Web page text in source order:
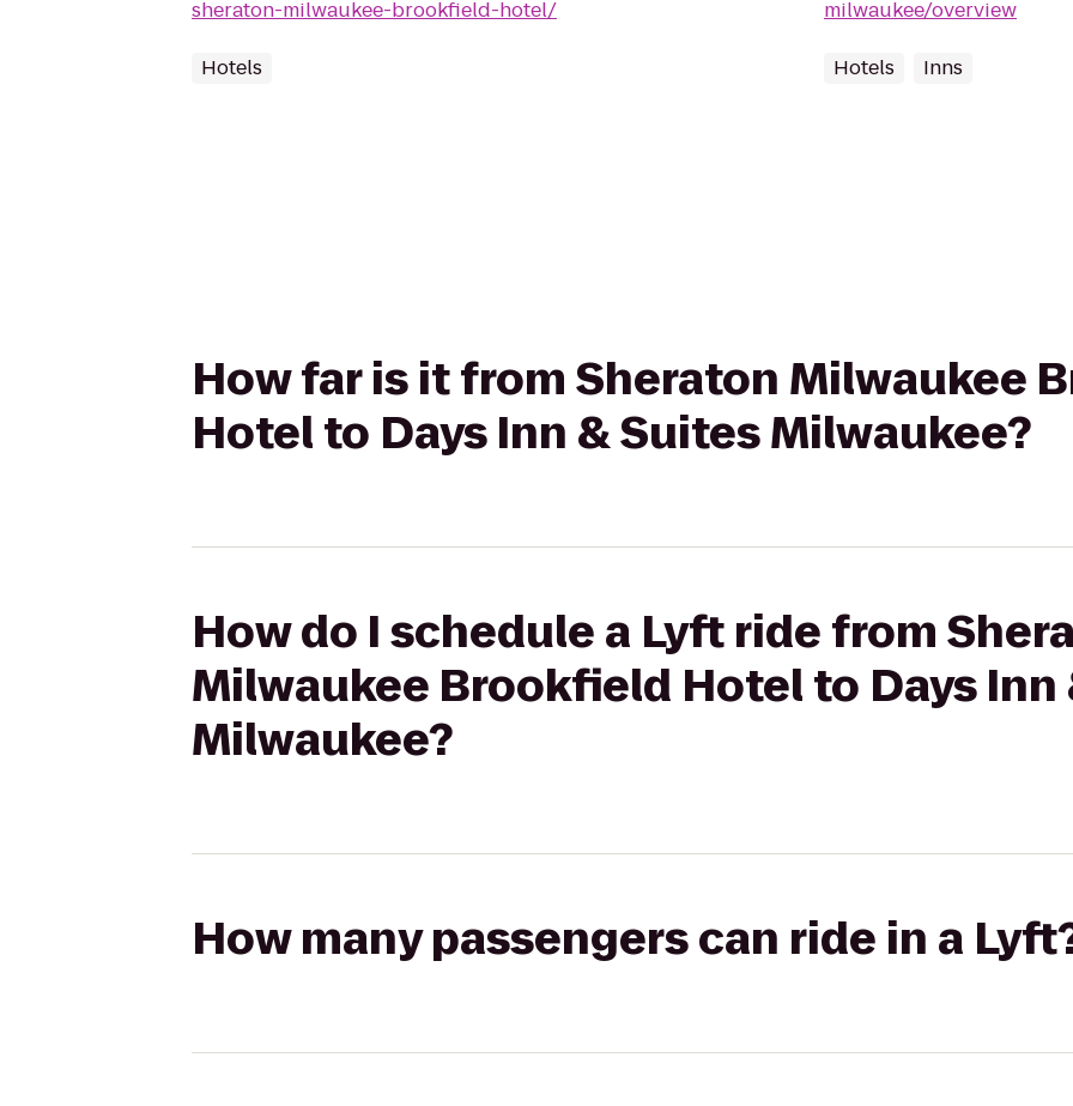
sheraton-milwaukee-brookfield-hotel/
Hotels
milwaukee/overview
Hotels Inns
How far is it from Sheraton Milwaukee
Hotel to Days Inn & Suites Milwaukee?
How do I schedule a Lyft ride from
Milwaukee Brookfield Hotel to Days Inn
Milwaukee?
How many passengers can ride in a